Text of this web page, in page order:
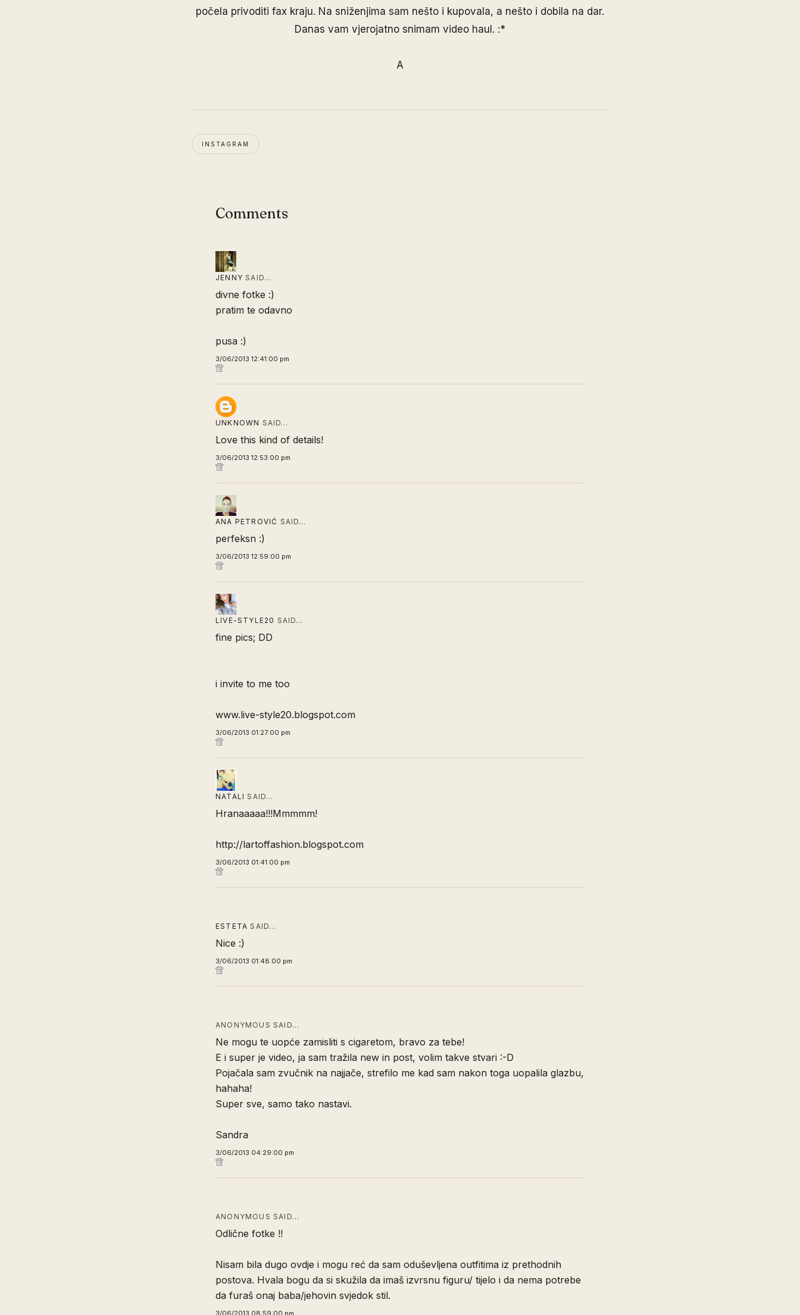
počela privoditi fax kraju. Na sniženjima sam nešto i kupovala, a nešto i dobila na dar.
Danas vam vjerojatno snimam video haul. :*
A
INSTAGRAM
Comments
JENNY SAID…
divne fotke :)
pratim te odavno
pusa :)
3/06/2013 12:41:00 pm
UNKNOWN SAID…
Love this kind of details!
3/06/2013 12:53:00 pm
ANA PETROVIĆ SAID…
perfeksn :)
3/06/2013 12:59:00 pm
LIVE-STYLE20 SAID…
fine pics; DD
i invite to me too
www.live-style20.blogspot.com
3/06/2013 01:27:00 pm
NATALI SAID…
Hranaaaaa!!!Mmmmm!
http://lartoffashion.blogspot.com
3/06/2013 01:41:00 pm
ESTETA SAID…
Nice :)
3/06/2013 01:48:00 pm
ANONYMOUS SAID…
Ne mogu te uopće zamisliti s cigaretom, bravo za tebe!
E i super je video, ja sam tražila new in post, volim takve stvari :-D
Pojačala sam zvučnik na najjače, strefilo me kad sam nakon toga uopalila glazbu,
hahaha!
Super sve, samo tako nastavi.
Sandra
3/06/2013 04:29:00 pm
ANONYMOUS SAID…
Odlične fotke !!
Nisam bila dugo ovdje i mogu reć da sam oduševljena outfitima iz prethodnih
postova. Hvala bogu da si skužila da imaš izvrsnu figuru/ tijelo i da nema potrebe
da furaš onaj baba/jehovin svjedok stil.
3/06/2013 08:59:00 pm